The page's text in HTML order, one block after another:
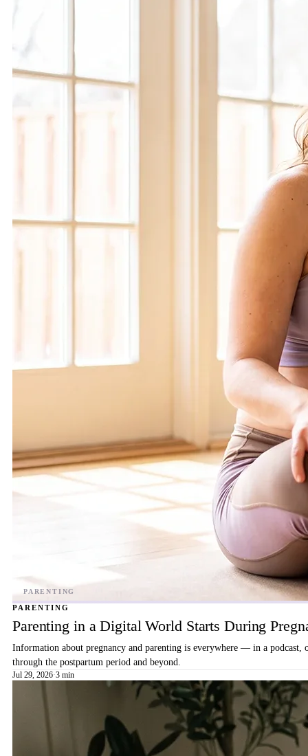
PARENTING
Parenting in a Digital World Starts During
Information about pregnancy and parenting is everywhere — in a
through the postpartum period and beyond.
Jul 29, 2026·3 min